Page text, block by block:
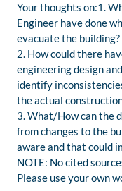
Your thoughts on:1.
Engineer have done
evacuate the building?
2. How could there
engineering design
identify
the actual
3. What/How can the
from changes to the
aware and that could
NOTE: No cited
Please use your own